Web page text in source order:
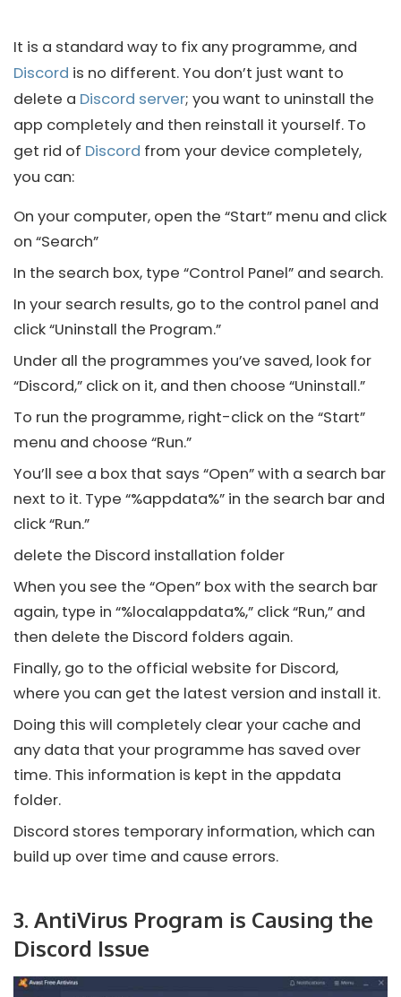
It is a standard way to fix any programme, and
Discord is no different. You don’t just want to
delete a Discord server; you want to uninstall the
app completely and then reinstall it yourself. To
get rid of Discord from your device completely,
you can:
On your computer, open the “Start” menu and click
on “Search”
In the search box, type “Control Panel” and search.
In your search results, go to the control panel and
click “Uninstall the Program.”
Under all the programmes you’ve saved, look for
“Discord,” click on it, and then choose “Uninstall.”
To run the programme, right-click on the “Start”
menu and choose “Run.”
You’ll see a box that says “Open” with a search bar
next to it. Type “%appdata%” in the search bar and
click “Run.”
delete the Discord installation folder
When you see the “Open” box with the search bar
again, type in “%localappdata%,” click “Run,” and
then delete the Discord folders again.
Finally, go to the official website for Discord,
where you can get the latest version and install it.
Doing this will completely clear your cache and
any data that your programme has saved over
time. This information is kept in the appdata
folder.
Discord stores temporary information, which can
build up over time and cause errors.
3. AntiVirus Program is Causing the
Discord Issue